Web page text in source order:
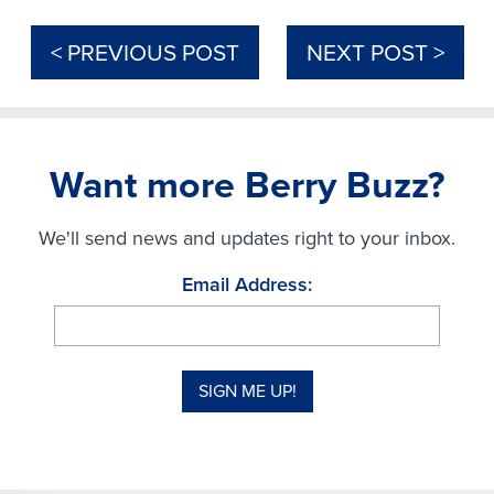
< PREVIOUS POST NEXT POST >
Want more Berry Buzz?
We'll send news and updates right to your inbox.
Email Address: